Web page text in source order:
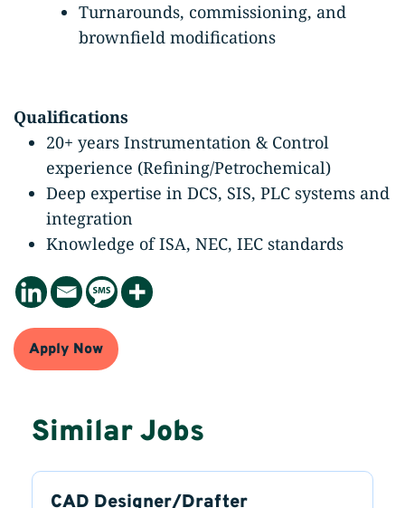
Turnarounds, commissioning, and
brownfield modifications
Qualifications
20+ years Instrumentation & Control
experience (Refining/Petrochemical)
Deep expertise in DCS, SIS, PLC systems and
integration
Knowledge of ISA, NEC, IEC standards
Apply Now
Similar Jobs
CAD Designer/Drafter